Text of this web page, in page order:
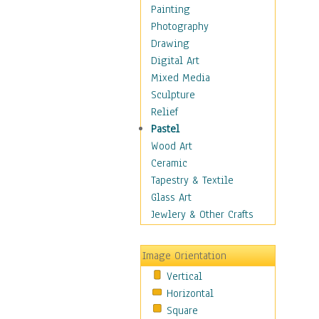
Home & Hearth
Maps
Military & Law
Motivational
Movies
Music
People
Places
Religion & Spirituality
Scenic / Landscapes
Seasons
Sport
Traditional
Still Life
Surrealism
Transportation
World Culture
Painting
Photography
Drawing
Digital Art
Mixed Media
Sculpture
Relief
Pastel
Wood Art
Ceramic
Tapestry & Textile
Glass Art
Jewlery & Other Crafts
Image Orientation
Vertical
Horizontal
Square